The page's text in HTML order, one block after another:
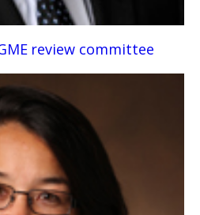
review committee